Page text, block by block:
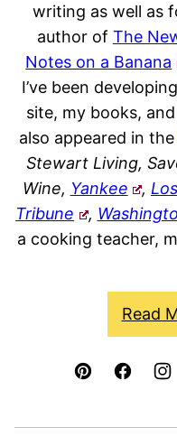
writing as well as
author of The
Notes on a Banana
I’ve been
site, my books,
also appeared in the
Stewart Living,
Wine, Yankee ,
Tribune
,
a cooking teacher,
Read